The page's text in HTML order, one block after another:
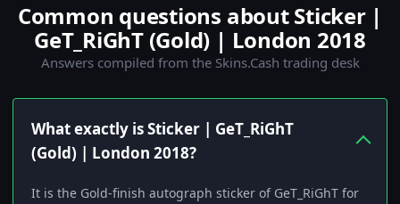
Common questions about Sticker |
GeT_RiGhT (Gold) | London 2018
Answers compiled from the Skins.Cash trading desk
What exactly is Sticker | GeT_RiGhT
(Gold) | London 2018?
It is the Gold-finish autograph sticker of GeT_RiGhT for